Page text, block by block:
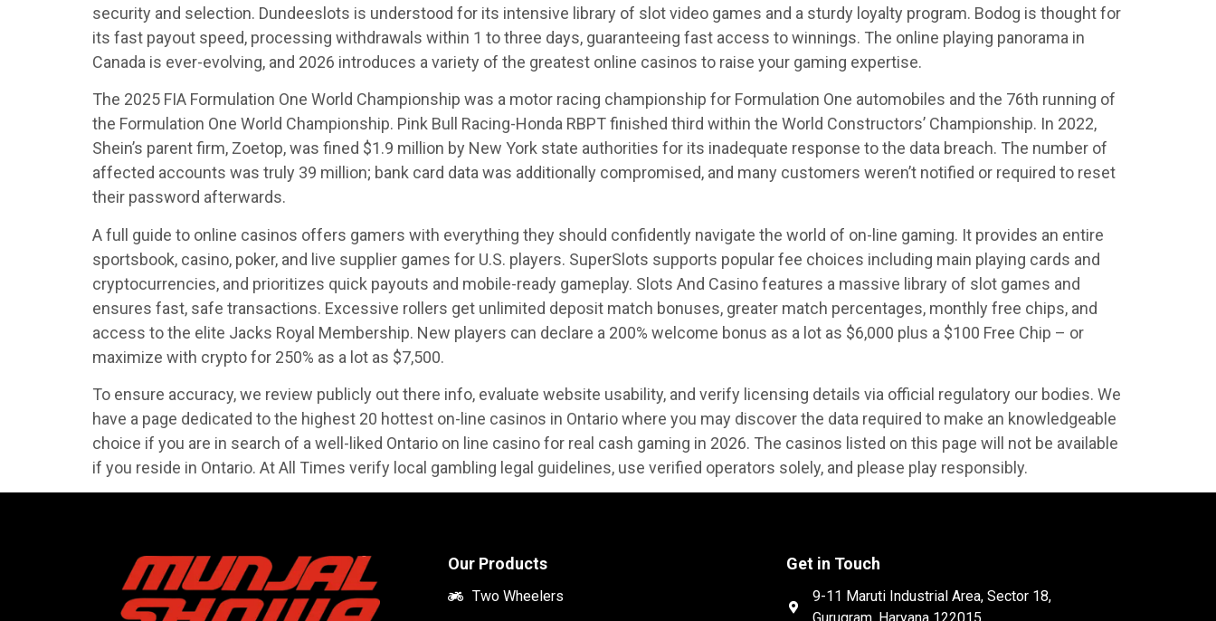
security and selection. Dundeeslots is understood for its intensive library of slot video games and a sturdy loyalty program. Bodog is thought for
its fast payout speed, processing withdrawals within 1 to three days, guaranteeing fast access to winnings. The online playing panorama in
Canada is ever-evolving, and 2026 introduces a variety of the greatest online casinos to raise your gaming expertise.
The 2025 FIA Formulation One World Championship was a motor racing championship for Formulation One automobiles and the 76th running of
the Formulation One World Championship. Pink Bull Racing-Honda RBPT finished third within the World Constructors’ Championship. In 2022,
Shein’s parent firm, Zoetop, was fined $1.9 million by New York state authorities for its inadequate response to the data breach. The number of
affected accounts was truly 39 million; bank card data was additionally compromised, and many customers weren’t notified or required to reset
their password afterwards.
A full guide to online casinos offers gamers with everything they should confidently navigate the world of on-line gaming. It provides an entire
sportsbook, casino, poker, and live supplier games for U.S. players. SuperSlots supports popular fee choices including main playing cards and
cryptocurrencies, and prioritizes quick payouts and mobile-ready gameplay. Slots And Casino features a massive library of slot games and
ensures fast, safe transactions. Excessive rollers get unlimited deposit match bonuses, greater match percentages, monthly free chips, and
access to the elite Jacks Royal Membership. New players can declare a 200% welcome bonus as a lot as $6,000 plus a $100 Free Chip – or
maximize with crypto for 250% as a lot as $7,500.
To ensure accuracy, we review publicly out there info, evaluate website usability, and verify licensing details via official regulatory our bodies. We
have a page dedicated to the highest 20 hottest on-line casinos in Ontario where you may discover the data required to make an knowledgeable
choice if you are in search of a well-liked Ontario on line casino for real cash gaming in 2026. The casinos listed on this page will not be available
if you reside in Ontario. At All Times verify local gambling legal guidelines, use verified operators solely, and please play responsibly.
Our Products
Two Wheelers
Get in Touch
9-11 Maruti Industrial Area, Sector 18,